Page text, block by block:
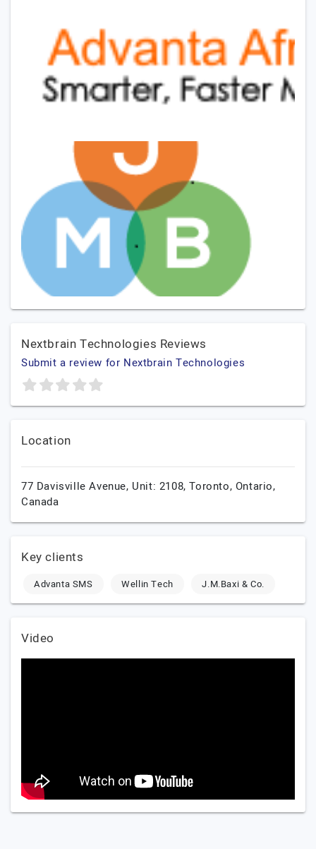
Nextbrain Technologies Reviews
Submit a review for Nextbrain Technologies
Location
77 Davisville Avenue, Unit: 2108,Toronto, Ontario,
Canada
Key clients
Advanta SMS Wellin Tech J.M.Baxi & Co.
Video